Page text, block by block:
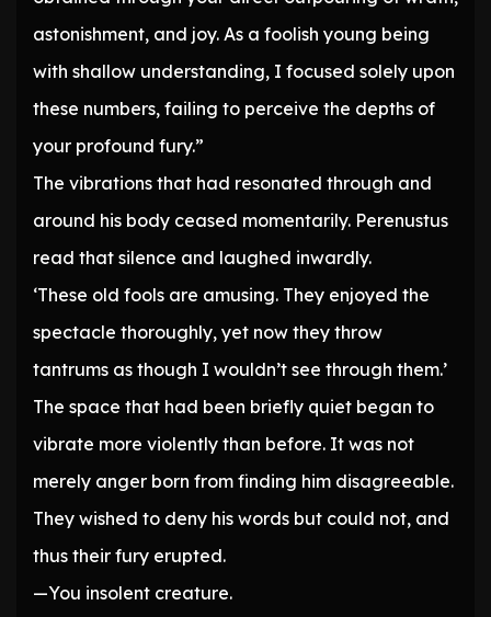
astonishment, and joy. As a foolish young being
with shallow understanding, I focused solely upon
these numbers, failing to perceive the depths of
your profound fury.”
The vibrations that had resonated through and
around his body ceased momentarily. Perenustus
read that silence and laughed inwardly.
‘These old fools are amusing. They enjoyed the
spectacle thoroughly, yet now they throw
tantrums as though I wouldn’t see through them.’
The space that had been briefly quiet began to
vibrate more violently than before. It was not
merely anger born from finding him disagreeable.
They wished to deny his words but could not, and
thus their fury erupted.
—You insolent creature.